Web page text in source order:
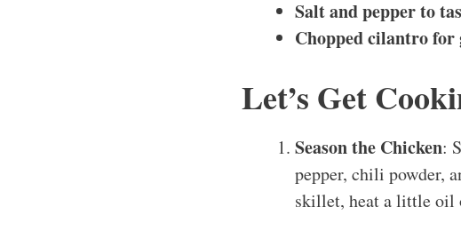
Salt and pepper to
Chopped cilantro for
Let’s Get
Season the Chicken:
pepper, chili powder,
skillet, heat a little oil